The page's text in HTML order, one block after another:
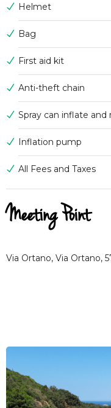
Helmet
Bag
First aid kit
Anti-theft chain
Spray can inflate and
Inflation pump
All Fees and Taxes
Meeting Point
Via Ortano, Via Ortano,